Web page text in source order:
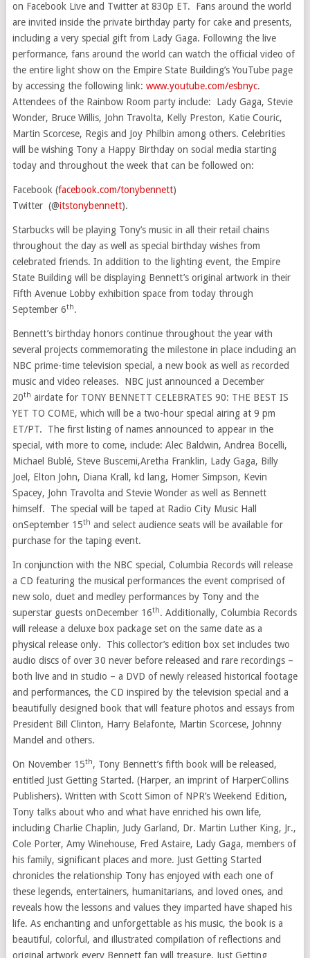
on Facebook Live and Twitter at 830p ET. Fans around the world
are invited inside the private birthday party for cake and presents,
including a very special gift from Lady Gaga. Following the live
performance, fans around the world can watch the official video of
the entire light show on the Empire State Building’s YouTube page
by accessing the following link: www.youtube.com/esbnyc.
Attendees of the Rainbow Room party include: Lady Gaga, Stevie
Wonder, Bruce Willis, John Travolta, Kelly Preston, Katie Couric,
Martin Scorcese, Regis and Joy Philbin among others. Celebrities
will be wishing Tony a Happy Birthday on social media starting
today and throughout the week that can be followed on:
Facebook (facebook.com/tonybennett)
Twitter (@itstonybennett).
Starbucks will be playing Tony’s music in all their retail chains
throughout the day as well as special birthday wishes from
celebrated friends. In addition to the lighting event, the Empire
State Building will be displaying Bennett’s original artwork in their
Fifth Avenue Lobby exhibition space from today through
September 6th.
Bennett’s birthday honors continue throughout the year with
several projects commemorating the milestone in place including an
NBC prime-time television special, a new book as well as recorded
music and video releases. NBC just announced a December
20th airdate for TONY BENNETT CELEBRATES 90: THE BEST IS
YET TO COME, which will be a two-hour special airing at 9 pm
ET/PT. The first listing of names announced to appear in the
special, with more to come, include: Alec Baldwin, Andrea Bocelli,
Michael Bublé, Steve Buscemi,Aretha Franklin, Lady Gaga, Billy
Joel , Elton John, Diana Krall , kd lang, Homer Simpson, Kevin
Spacey, John Travolta and Stevie Wonder as well as Bennett
himself. The special will be taped at Radio City Music Hall
onSeptember 15th and select audience seats will be available for
purchase for the taping event.
In conjunction with the NBC special, Columbia Records will release
a CD featuring the musical performances the event comprised of
new solo, duet and medley performances by Tony and the
superstar guests onDecember 16th. Additionally, Columbia Records
will release a deluxe box package set on the same date as a
physical release only. This collector’s edition box set includes two
audio discs of over 30 never before released and rare recordings –
both live and in studio – a DVD of newly released historical footage
and performances, the CD inspired by the television special and a
beautifully designed book that will feature photos and essays from
President Bill Clinton, Harry Belafonte, Martin Scorcese, Johnny
Mandel and others.
On November 15th, Tony Bennett’sfifth book will be released,
entitled Just Getting Started. (Harper, an imprint of HarperCollins
Publishers). Written with Scott Simon of NPR’s Weekend Edition,
Tony talks about who and what have enriched his own life,
including Charlie Chaplin, Judy Garland, Dr. Martin Luther King, Jr.,
Cole Porter, Amy Winehouse, Fred Astaire, Lady Gaga, members of
his family, significant places and more. Just Getting Started
chronicles the relationship Tony has enjoyed with each one of
these legends, entertainers, humanitarians, and loved ones, and
reveals how the lessons and values they imparted have shaped his
life. As enchanting and unforgettable as his music, the book is a
beautiful, colorful, and illustrated compilation of reflections and
original artwork every Bennett fan will treasure. Just Getting